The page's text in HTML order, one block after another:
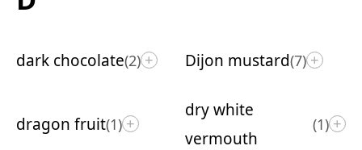
dark chocolate(2) + Dijon mustard(7) +
dragon fruit(1) +
dry white
vermouth
(1) +